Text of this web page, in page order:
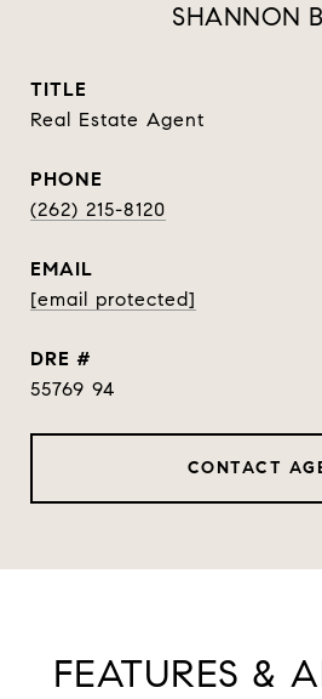
SHANNON
TITLE
Real Estate Agent
PHONE
(262) 215-8120
EMAIL
[email protected]
DRE #
55769 94
CONTACT
FEATURES &